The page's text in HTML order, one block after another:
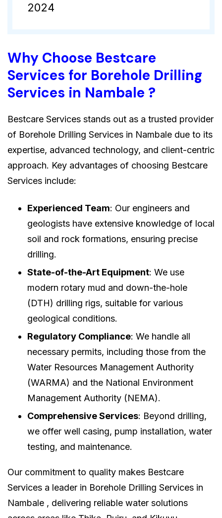
2024
Why Choose Bestcare
Services for Borehole Drilling
Services in Nambale ?
Bestcare Services stands out as a trusted provider
of Borehole Drilling Services in Nambale due to its
expertise, advanced technology, and client-centric
approach. Key advantages of choosing Bestcare
Services include:
Experienced Team: Our engineers and
geologists have extensive knowledge of local
soil and rock formations, ensuring precise
drilling.
State-of-the-Art Equipment: We use
modern rotary mud and down-the-hole
(DTH) drilling rigs, suitable for various
geological conditions.
Regulatory Compliance: We handle all
necessary permits, including those from the
Water Resources Management Authority
(WARMA) and the National Environment
Management Authority (NEMA).
Comprehensive Services: Beyond drilling,
we offer well casing, pump installation, water
testing, and maintenance.
Our commitment to quality makes Bestcare
Services a leader in Borehole Drilling Services in
Nambale , delivering reliable water solutions